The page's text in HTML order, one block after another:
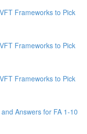
Frameworks to Pick
Frameworks to Pick
Frameworks to Pick
Answers for FA 1-10